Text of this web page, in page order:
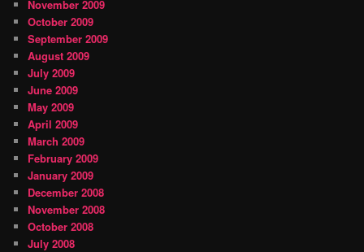
November 2009
October 2009
September 2009
August 2009
July 2009
June 2009
May 2009
April 2009
March 2009
February 2009
January 2009
December 2008
November 2008
October 2008
July 2008